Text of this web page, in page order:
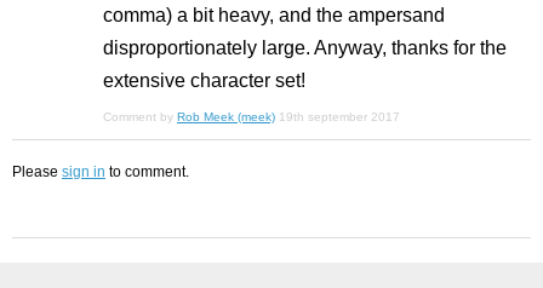
comma) a bit heavy, and the ampersand
disproportionately large. Anyway, thanks for the
extensive character set!
Comment by Rob Meek (meek) 19th september 2017
Please sign in to comment.